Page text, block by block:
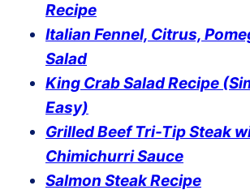
Recipe
Italian Fennel, Citrus,
Salad
King Crab Salad Recipe
Easy)
Grilled Beef Tri-Tip Steak
Chimichurri Sauce
Salmon Steak Recipe